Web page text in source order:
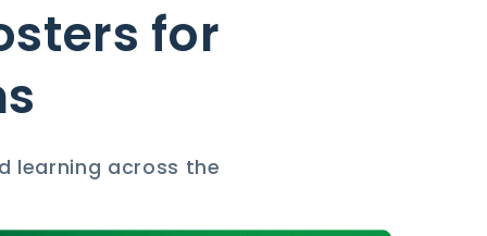
r
e
for
learning across the